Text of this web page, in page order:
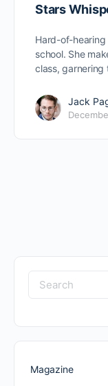
Stars
Hard-of-
school. She
class,
Jack
Search
for:
Magazine